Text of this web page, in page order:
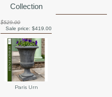
Collection
$529.00
Sale price: $419.00
Paris Urn